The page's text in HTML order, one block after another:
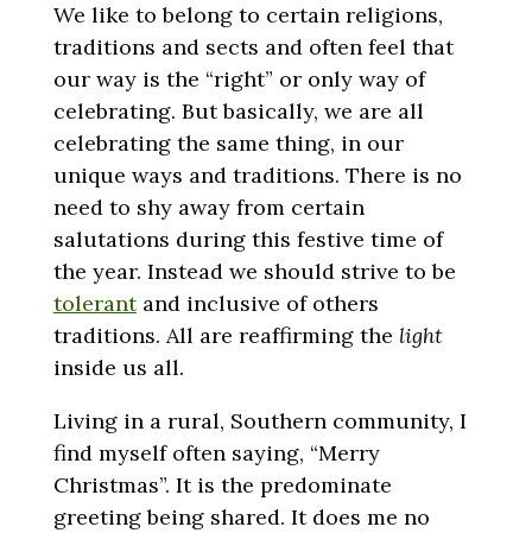
We like to belong to certain religions,
traditions and sects and often feel that
our way is the “right” or only way of
celebrating. But basically, we are all
celebrating the same thing, in our
unique ways and traditions. There is no
need to shy away from certain
salutations during this festive time of
the year. Instead we should strive to be
tolerantand inclusive of others
traditions. All are reaffirming the light
inside us all.
Living in a rural, Southern community, I
find myself often saying, “Merry
Christmas”. It is the predominate
greeting being shared. It does me no